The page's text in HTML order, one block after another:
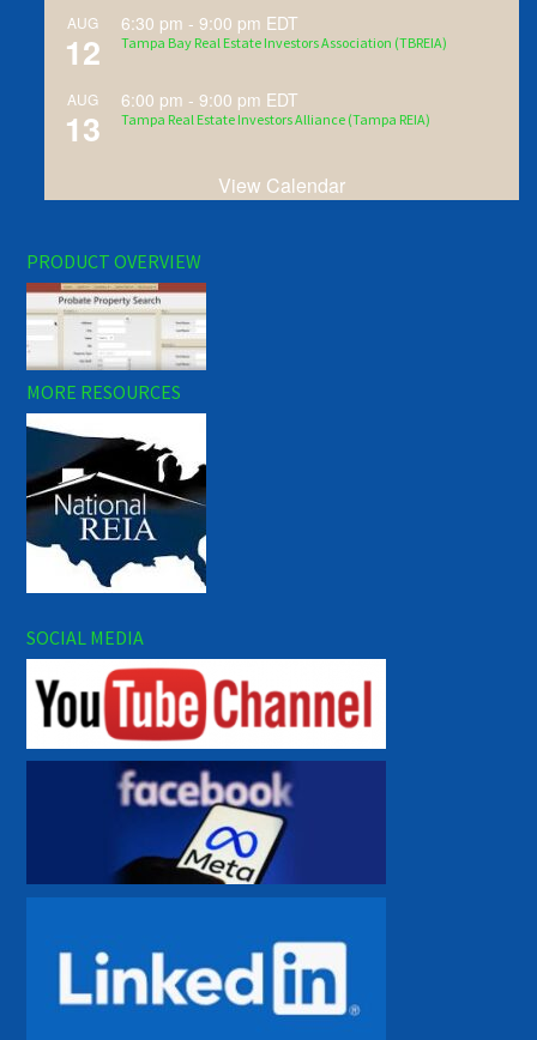
AUG
12
6:30 pm -9:00 pm EDT
Tampa Bay Real Estate Investors Association (TBREIA)
AUG
13
6:00 pm -9:00 pm EDT
Tampa Real Estate Investors Alliance (Tampa REIA)
View Calendar
PRODUCT OVERVIEW
MORE RESOURCES
SOCIAL MEDIA